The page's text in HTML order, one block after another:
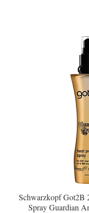
Schwarzkopf Got2B
Spray Guardian